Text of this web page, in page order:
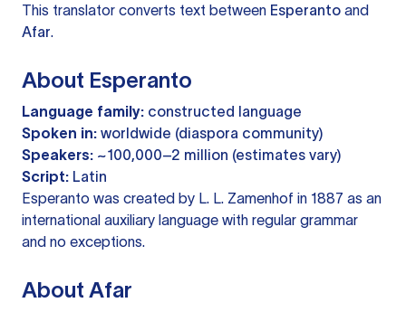
This translator converts text between Esperanto and
Afar.
About Esperanto
Language family: constructed language
Spoken in: worldwide (diaspora community)
Speakers: ~100,000–2 million (estimates vary)
Script: Latin
Esperanto was created by L. L. Zamenhof in 1887 as an
international auxiliary language with regular grammar
and no exceptions.
About Afar